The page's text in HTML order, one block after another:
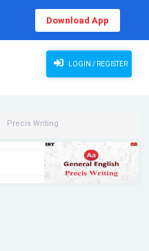
Download App
LOGIN / REGISTER
Precis Writing